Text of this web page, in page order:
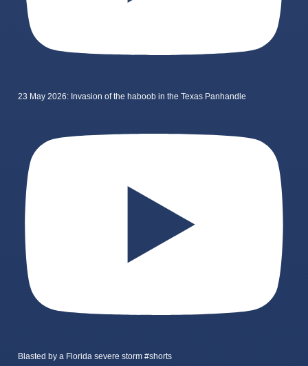
23 May 2026: Invasion of the haboob in the Texas Panhandle
Blasted by a Florida severe storm #shorts